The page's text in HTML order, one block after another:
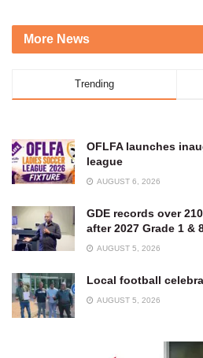
More News
Trending
OFLFA launches
league
AUGUST 6, 2026
GDE records over
after 2027 Grade 1 &
AUGUST 5, 2026
Local football
AUGUST 5, 2026